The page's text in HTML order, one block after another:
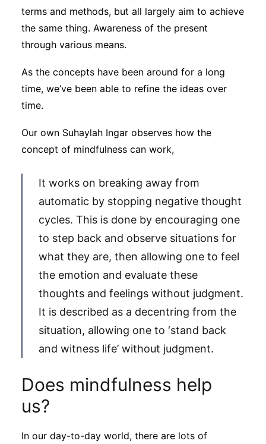
terms and methods, but all largely aim to achieve
the same thing. Awareness of the present
through various means.
As the concepts have been around for a long
time, we’ve been able to refine the ideas over
time.
Our own Suhaylah Ingar observes how the
concept of mindfulness can work,
It works on breaking away from
automatic by stopping negative thought
cycles. This is done by encouraging one
to step back and observe situations for
what they are, then allowing one to feel
the emotion and evaluate these
thoughts and feelings without judgment.
It is described as a decentring from the
situation, allowing one to ‘stand back
and witness life’ without judgment.
Does mindfulness help
us?
In our day-to-day world, there are lots of